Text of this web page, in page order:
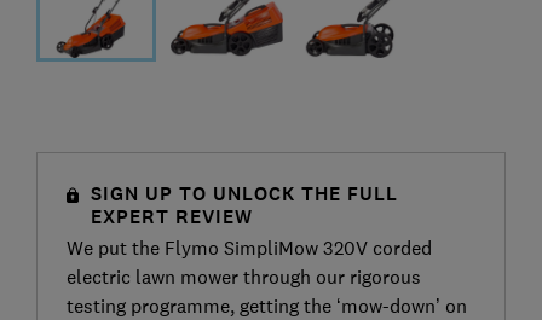
SIGN UP TO UNLOCK THE FULL
EXPERT REVIEW
We put the Flymo SimpliMow 320V corded
electric lawn mower through our rigorous
testing programme, getting the ‘mow-down’ on